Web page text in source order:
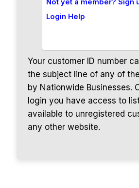
Not yet a member? Sign
Login Help
Your customer ID number
the subject line of any of
by Nationwide Businesses.
login you have access to
available to unregistered
any other website.